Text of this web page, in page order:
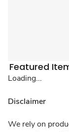
Featured
Loading...
Disclaimer
We rely on